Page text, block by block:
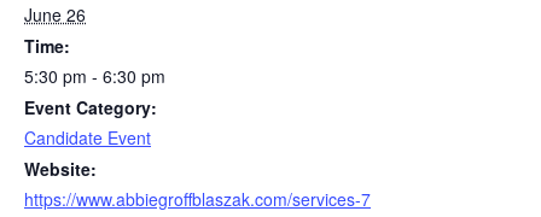
June 26
Time:
5:30 pm - 6:30 pm
Event Category:
Candidate Event
Website:
https://www.abbiegroffblaszak.com/services-7